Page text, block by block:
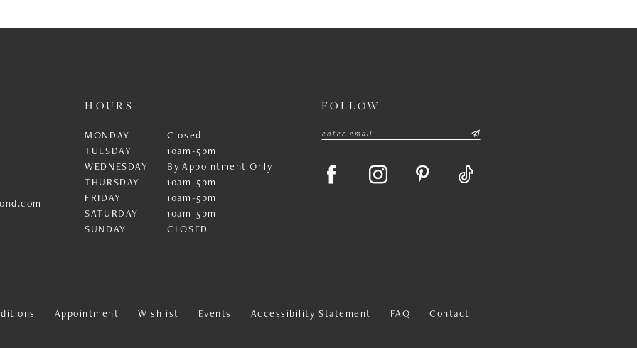
HOURS
MONDAY
Closed
TUESDAY
10am-5pm
WEDNESDAY
By Appointment Only
THURSDAY
10am-5pm
FRIDAY
10am-5pm
SATURDAY
10am-5pm
SUNDAY
CLOSED
FOLLOW
Appointment Wishlist Events Accessibility Statement FAQ Contact